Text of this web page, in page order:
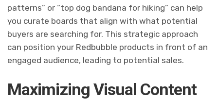
patterns” or “top dog bandana for hiking” can help
you curate boards that align with what potential
buyers are searching for. This strategic approach
can position your Redbubble products in front of an
engaged audience, leading to potential sales.
Maximizing Visual Content